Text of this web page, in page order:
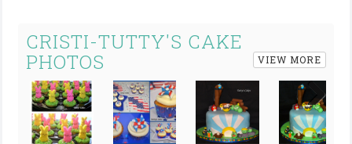
CRISTI-TUTTY'S CAKE
PHOTOS
VIEW MORE
Next